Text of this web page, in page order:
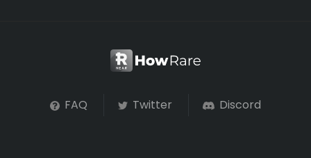
FAQ Twitter Discord